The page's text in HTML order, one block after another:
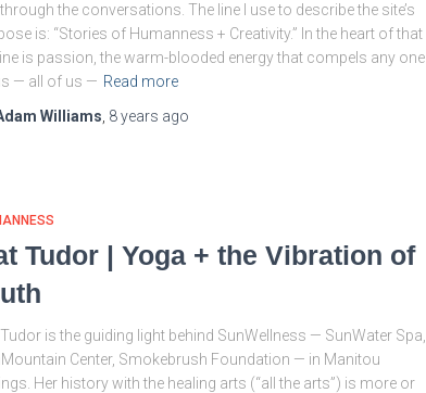
the conversations. The line I use to describe the site’s
is: “Stories of Humanness + Creativity.” In the heart of that
is passion, the warm-blooded energy that compels any one
— all of us — Read more
Williams 8 years ago
Tudor | Yoga + the Vibration of
is the guiding light behind SunWellness — SunWater Spa,
Center, Smokebrush Foundation — in Manitou
Her history with the healing arts (“all the arts”) is more or